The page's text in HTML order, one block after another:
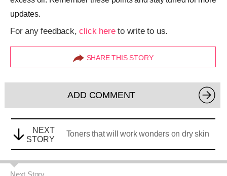
updates.
For any feedback,click hereto write to us.
SHARE THIS STORY
ADD COMMENT
NEXT
STORY
Toners that will work wonders on dry skin
Next Story